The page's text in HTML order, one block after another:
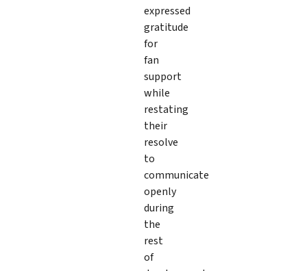
expressed
gratitude
for
fan
support
while
restating
their
resolve
to
communicate
openly
during
the
rest
of